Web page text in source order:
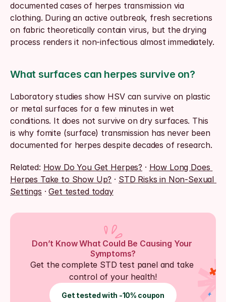
documented cases of herpes transmission via
clothing. During an active outbreak, fresh secretions
on fabric theoretically contain virus, but the drying
process renders it non-infectious almost immediately.
What surfaces can herpes survive on?
Laboratory studies show HSV can survive on plastic
or metal surfaces for a few minutes in wet
conditions. It does not survive on dry surfaces. This
is why fomite (surface) transmission has never been
documented for herpes despite decades of research.
Related: How Do You Get Herpes? · How Long Does
Herpes Take to Show Up? · STD Risks in Non-Sexual
Settings · Get tested today
Don’t Know What Could Be Causing Your
Symptoms?
Get the complete STD test panel and take
control of your health!
Get tested with -10% coupon